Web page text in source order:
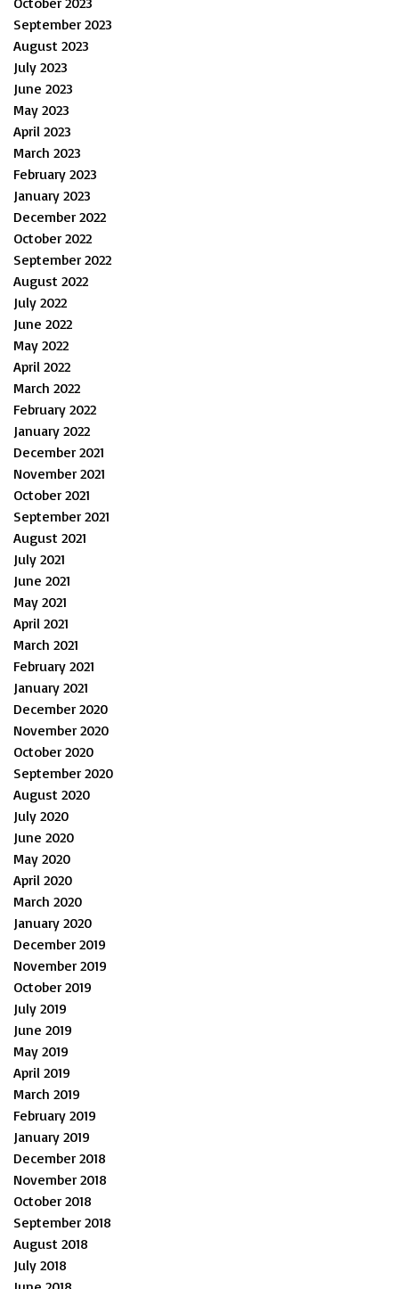
September 2023
August 2023
July 2023
June 2023
May 2023
April 2023
March 2023
February 2023
January 2023
December 2022
October 2022
September 2022
August 2022
July 2022
June 2022
May 2022
April 2022
March 2022
February 2022
January 2022
December 2021
November 2021
October 2021
September 2021
August 2021
July 2021
June 2021
May 2021
April 2021
March 2021
February 2021
January 2021
December 2020
November 2020
October 2020
September 2020
August 2020
July 2020
June 2020
May 2020
April 2020
March 2020
January 2020
December 2019
November 2019
October 2019
July 2019
June 2019
May 2019
April 2019
March 2019
February 2019
January 2019
December 2018
November 2018
October 2018
September 2018
August 2018
July 2018